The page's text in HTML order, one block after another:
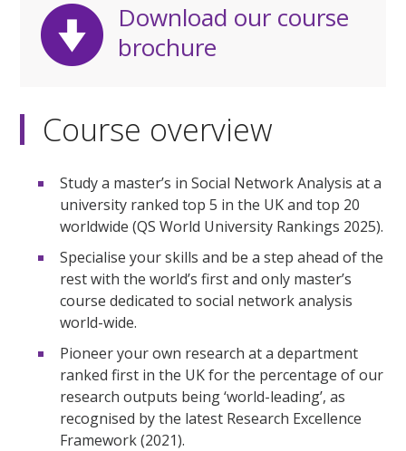
Download our course
brochure
Course overview
Study a master’s in Social Network Analysis at a
university ranked top 5 in the UK and top 20
worldwide (QS World University Rankings 2025).
Specialise your skills and be a step ahead of the
rest with the world’s first and only master’s
course dedicated to social network analysis
world-wide.
Pioneer your own research at a department
ranked first in the UK for the percentage of our
research outputs being ‘world-leading’, as
recognised by the latest Research Excellence
Framework (2021).